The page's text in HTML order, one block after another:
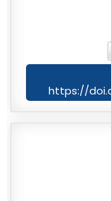
https://